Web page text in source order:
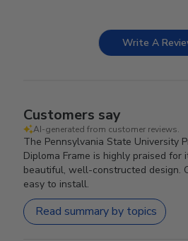
Write A
Customers say
AI-generated from customer reviews.
The Pennsylvania State University
Diploma Frame is highly praised
beautiful, well-constructed design.
easy to install.
Read summary by topics